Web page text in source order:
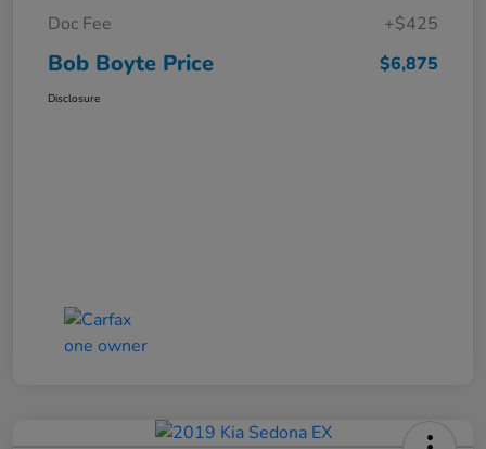
Doc Fee
+$425
Bob Boyte Price $6,875
Disclosure